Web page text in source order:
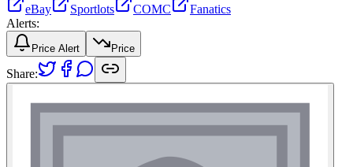
eBay
Sportlots COMC
Fanatics
Alerts:
Price Alert Price
Share: